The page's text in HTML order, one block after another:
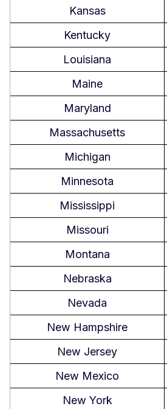
FAQs About Louisiana
Is working 32 hours
considered full-time
Can an employee
break in Louisiana?
Can you work 16
Louisiana?
Is it illegal to discuss
Louisiana?
Does Louisiana
payout?
Labor Laws By State
Kansas
Kentucky
Louisiana
Maine
Maryland
Massachusetts
Michigan
Minnesota
Mississippi
Missouri
Montana
Nebraska
Nevada
New Hampshire
New Jersey
New Mexico
New York